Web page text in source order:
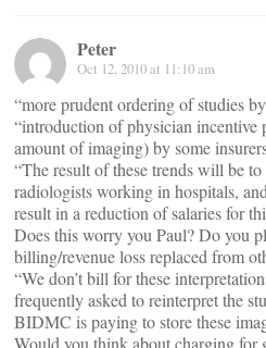
Peter
Oct 12, 2010 at 11:10 am
“more prudent ordering of studies
“introduction of physician incentive
amount of imaging) by some
“The result of these trends will be
radiologists working in hospitals,
result in a reduction of salaries for
Does this worry you Paul? Do you
billing/revenue loss replaced from
“We don’t bill for these
frequently asked to reinterpret the
BIDMC is paying to store these
Would you think about charging for